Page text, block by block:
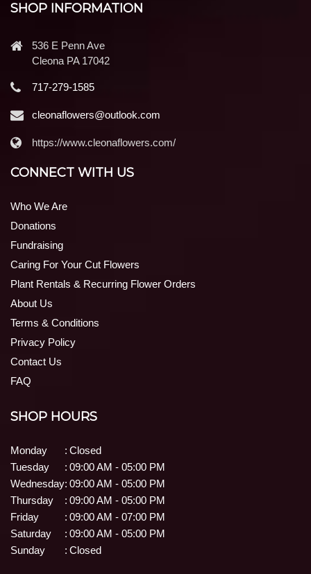
SHOP INFORMATION
536 E Penn Ave
Cleona PA 17042
717-279-1585
cleonaflowers@outlook.com
https://www.cleonaflowers.com/
CONNECT WITH US
Who We Are
Donations
Fundraising
Caring For Your Cut Flowers
Plant Rentals & Recurring Flower Orders
About Us
Terms & Conditions
Privacy Policy
Contact Us
FAQ
SHOP HOURS
Monday : Closed
Tuesday
: 09:00 AM - 05:00 PM
Wednesday: 09:00 AM - 05:00 PM
Thursday
: 09:00 AM - 05:00 PM
Friday
: 09:00 AM - 07:00 PM
Saturday
: 09:00 AM - 05:00 PM
Sunday
: Closed